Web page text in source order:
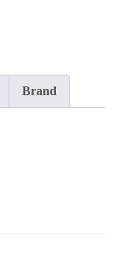
Brand